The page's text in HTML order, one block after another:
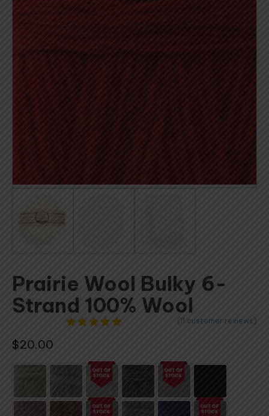
Prairie Wool Bulky 6-
Strand 100% Wool
customer
ratings
(11 customer reviews)
$20.00